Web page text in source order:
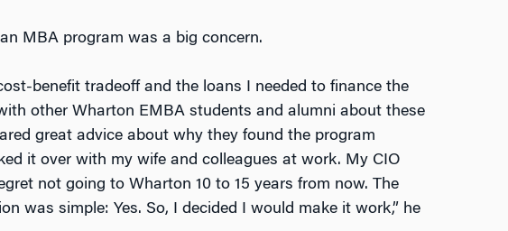
MBA program was a big concern.
benefit tradeoff and the loans I needed to finance the
other Wharton EMBA students and alumni about these
great advice about why they found the program
it over with my wife and colleagues at work. My CIO
not going to Wharton 10 to 15 years from now. The
was simple: Yes. So, I decided I would make it work,” he